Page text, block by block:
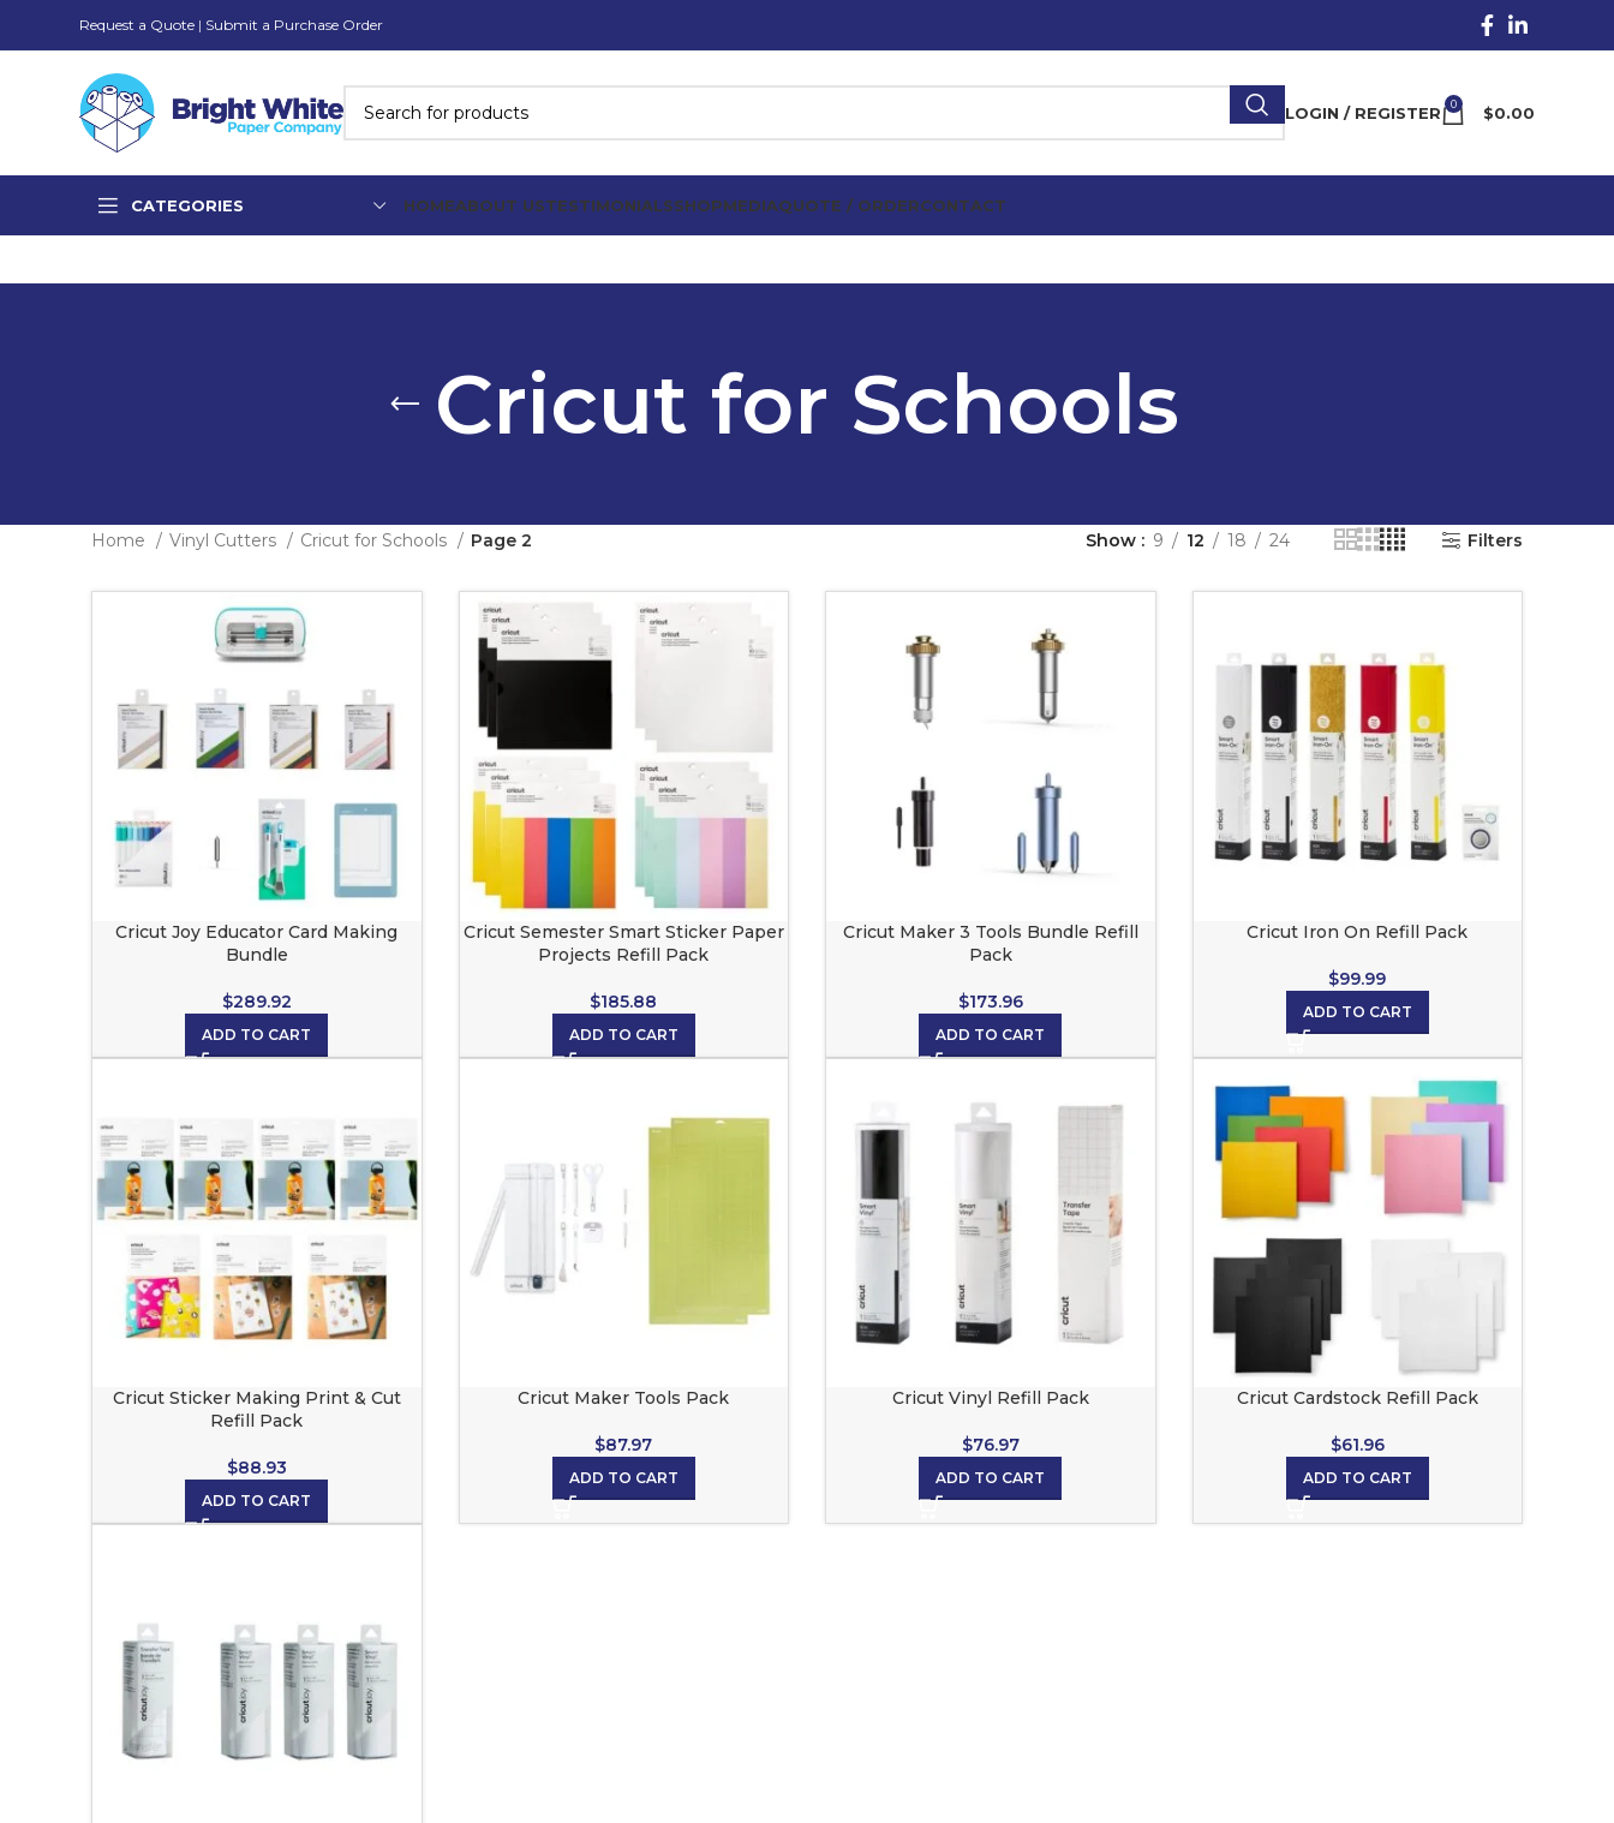
Request a Quote | Submit a Purchase Order
LOGIN / REGISTER 0 $0.00
CATEGORIES HOMEABOUT USTESTIMONIALSSHOPMEDIAQUOTE / ORDERCONTACT
Cricut for Schools
Home Vinyl Cutters Cricut for Schools Page 2 Show 9 12 18 24 Filters
Cricut Joy Educator Card Making
Bundle
$289.92
ADD TO CART
Cricut Semester Smart Sticker Paper
Projects Refill Pack
$185.88
ADD TO CART
Cricut Maker 3 Tools Bundle Refill
Pack
$173.96
ADD TO CART
Cricut Iron On Refill Pack
$99.99
ADD TO CART
Cricut Sticker Making Print & Cut
Refill Pack
$88.93
ADD TO CART
Cricut Maker Tools Pack
$87.97
ADD TO CART
Cricut Vinyl Refill Pack
$76.97
ADD TO CART
Cricut Cardstock Refill Pack
$61.96
ADD TO CART